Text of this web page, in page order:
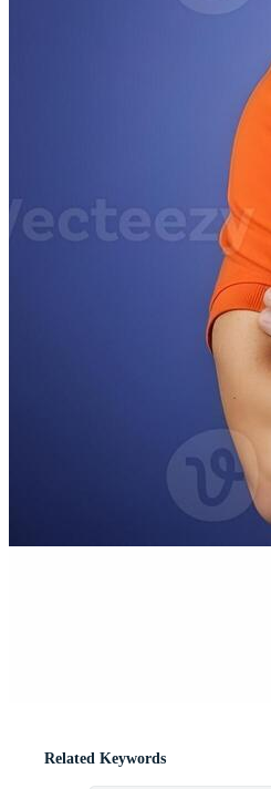
Related Keywords